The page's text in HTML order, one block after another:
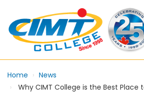
Home
News
Why CIMT College is the Best Place